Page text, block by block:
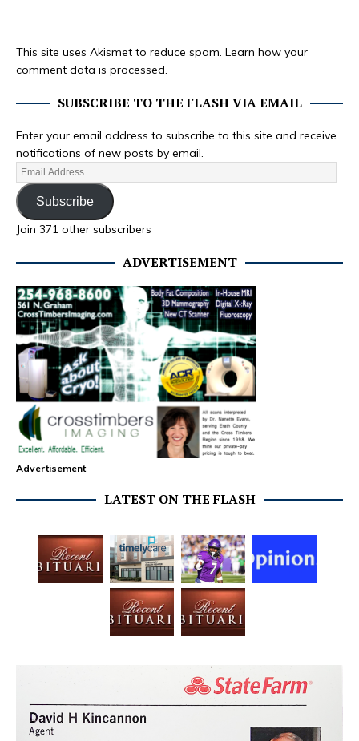
This site uses Akismet to reduce spam. Learn how your
comment data is processed.
SUBSCRIBE TO THE FLASH VIA EMAIL
Enter your email address to subscribe to this site and receive
notifications of new posts by email.
Subscribe
Join 371 other subscribers
ADVERTISEMENT
Advertisement
LATEST ON THE FLASH